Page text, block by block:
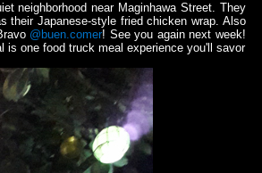
neighborhood near Maginhawa Street. They
their Japanese-style fried chicken wrap. Also
@buen.comer! See you again next week!
is one food truck meal experience you'll savor